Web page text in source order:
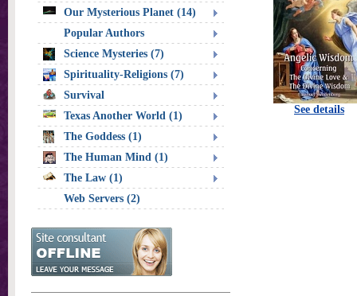
See details
Our Mysterious Planet (14)
Popular Authors
Science Mysteries (7)
Spirituality-Religions (7)
Survival
Texas Another World (1)
The Goddess (1)
The Human Mind (1)
The Law (1)
Web Servers (2)